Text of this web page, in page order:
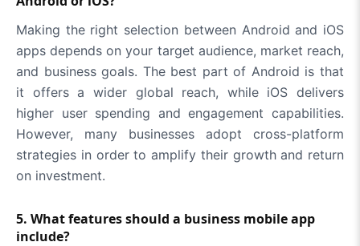
Making the right selection between Android and iOS
apps depends on your target audience, market reach,
and business goals. The best part of Android is that
it offers a wider global reach, while iOS delivers
higher user spending and engagement capabilities.
However, many businesses adopt cross-platform
strategies in order to amplify their growth and return
on investment.
5. What features should a business mobile app
include?